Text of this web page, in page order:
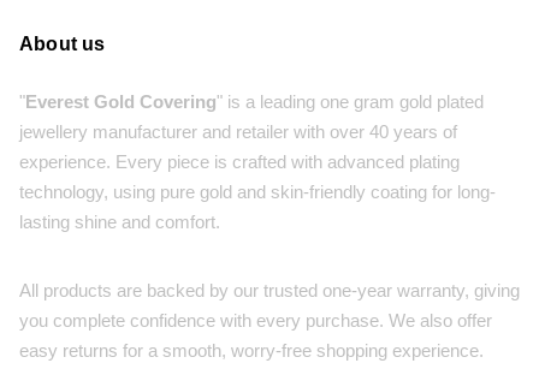
About us
"Everest Gold Covering" is a leading one gram gold plated
jewellery manufacturer and retailer with over 40 years of
experience. Every piece is crafted with advanced plating
technology, using pure gold and skin-friendly coating for long-
lasting shine and comfort.
All products are backed by our trusted one-year warranty, giving
you complete confidence with every purchase. We also offer
easy returns for a smooth, worry-free shopping experience.